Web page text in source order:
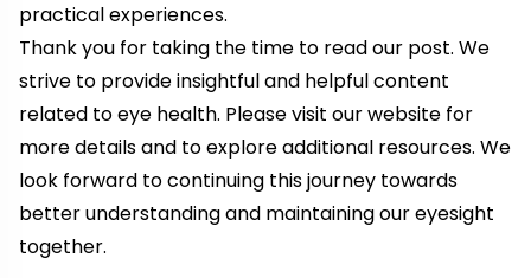
practical experiences.
Thank you for taking the time to read our post. We
strive to provide insightful and helpful content
related to eye health. Please visit our website for
more details and to explore additional resources. We
look forward to continuing this journey towards
better understanding and maintaining our eyesight
together.